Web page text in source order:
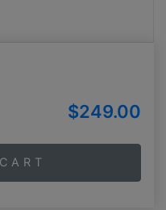
$249.00